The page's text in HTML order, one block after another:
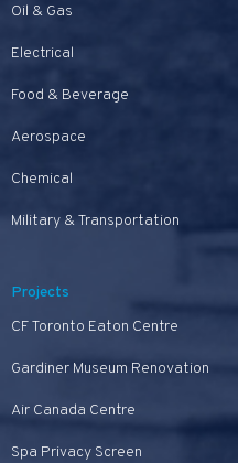
Projects
CF Toronto Eaton Centre
Gardiner Museum Renovation
Air Canada Centre
Spa Privacy Screen
Oil & Gas
Electrical
Food & Beverage
Aerospace
Chemical
Military & Transportation